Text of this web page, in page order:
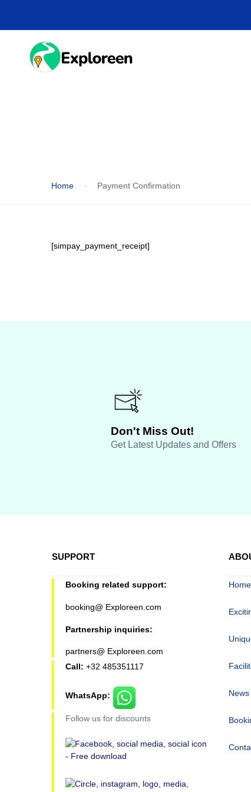
main
Home Payment Confirmation
[simpay_payment_receipt]
Don't Miss Out!
Get Latest Updates and Offers
SUPPORT
Booking related support:
booking@ Exploreen.com
Partnership inquiries:
partners@ Exploreen.com
Call: +32 485351117
WhatsApp:
Follow us for discounts
Home